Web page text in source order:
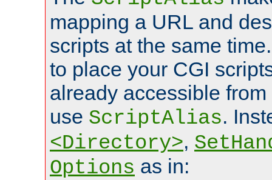
mapping a URL and
scripts at the same
to place your CGI
already accessible
use ScriptAlias.
<Directory>,
Options as in: